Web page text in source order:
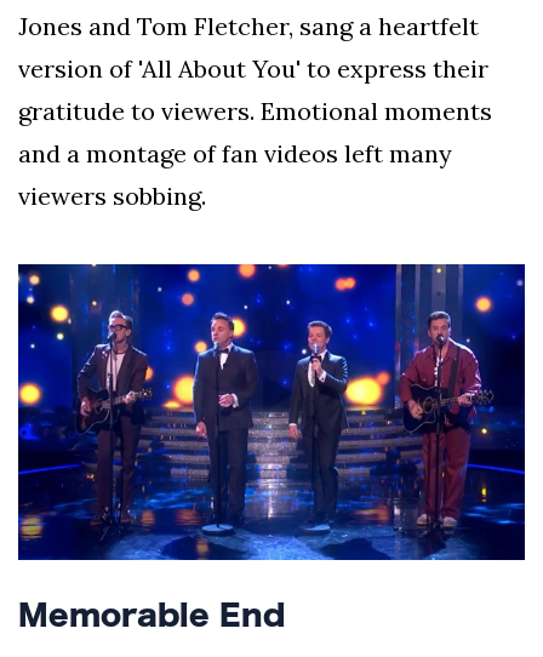
Jones and Tom Fletcher, sang a heartfelt
version of 'All About You' to express their
gratitude to viewers. Emotional moments
and a montage of fan videos left many
viewers sobbing.
Memorable End